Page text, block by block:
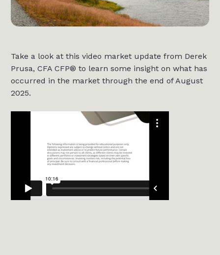
Take a look at this video market update from Derek
Prusa, CFA CFP® to learn some insight on what has
occurred in the market through the end of August
2025.